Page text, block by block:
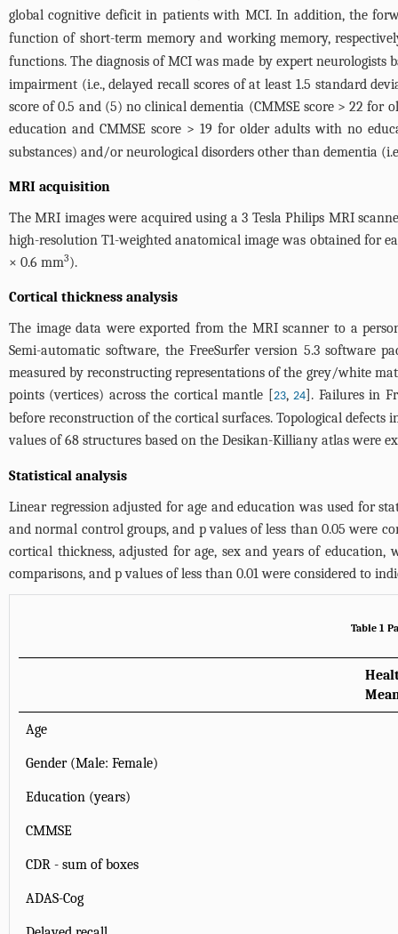
global cognitive deficit in patients with MCI. In addition, the
function of short-term memory and working memory,
functions. The diagnosis of MCI was made by expert neurologists
impairment (i.e., delayed recall scores of at least 1.5 standard
score of 0.5 and (5) no clinical dementia (CMMSE score > 22 for
education and CMMSE score > 19 for older adults with no
substances) and/or neurological disorders other than dementia
MRI acquisition
The MRI images were acquired using a 3 Tesla Philips MRI
high-resolution T1-weighted anatomical image was obtained for
× 0.6 mm3).
Cortical thickness analysis
The image data were exported from the MRI scanner to a
Semi-automatic software, the FreeSurfer version 5.3 software
measured by reconstructing representations of the grey/white
points (vertices) across the cortical mantle [23,24]. Failures in
before reconstruction of the cortical surfaces. Topological
values of 68 structures based on the Desikan-Killiany atlas were
Statistical analysis
Linear regression adjusted for age and education was used for
and normal control groups, and p values of less than 0.05 were
cortical thickness, adjusted for age, sex and years of
comparisons, and p values of less than 0.01 were considered to
Table 1
Age
Gender (Male: Female)
Education (years)
CMMSE
CDR - sum of boxes
ADAS-Cog